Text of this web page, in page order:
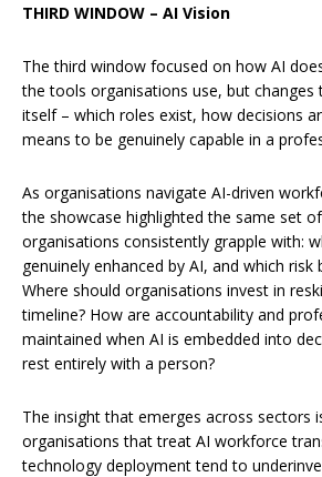
THIRD WINDOW – AI Vision
The third window focused on how AI
the tools organisations use, but
itself – which roles exist, how decisions
means to be genuinely capable in a
As organisations navigate AI-driven
the showcase highlighted the same set
organisations consistently grapple with:
genuinely enhanced by AI, and which
Where should organisations invest in
timeline? How are accountability and
maintained when AI is embedded into
rest entirely with a person?
The insight that emerges across sectors
organisations that treat AI workforce
technology deployment tend to